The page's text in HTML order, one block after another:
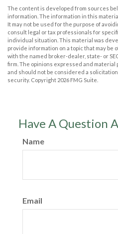
The content is developed from sources
information. The information in this
It may not be used for the purpose of
consult legal or tax professionals for
individual situation. This material was
provide information on a topic that may be
with the named broker-dealer, state- or
firm. The opinions expressed and
and should not be considered a
security. Copyright 2026 FMG Suite.
Have A Question
Name
Email